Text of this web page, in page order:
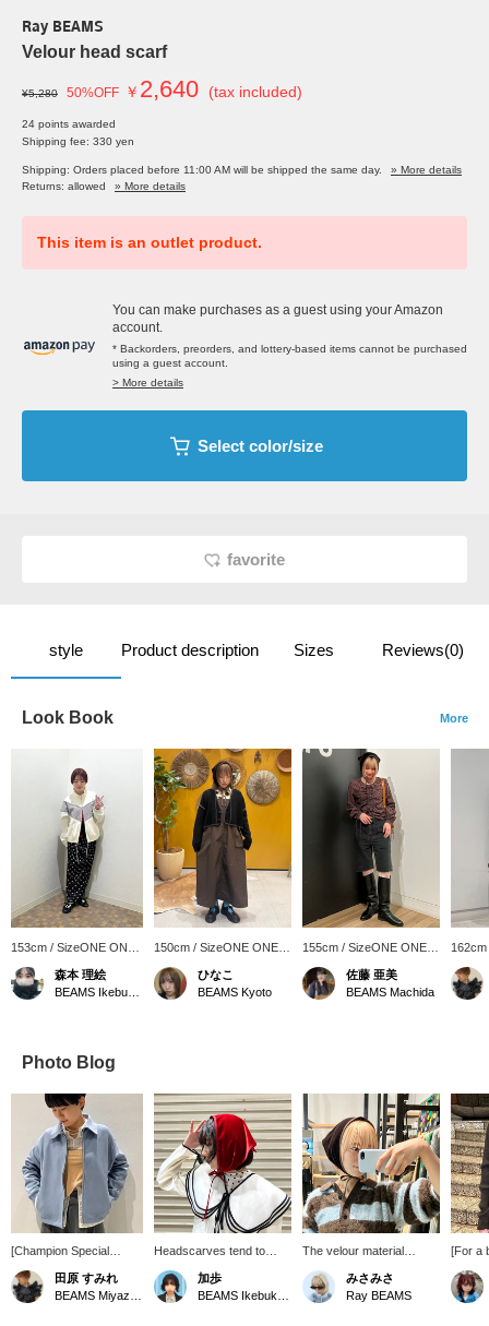
Ray BEAMS
Velour head scarf
¥5,280 50%OFF ￥ 2,640 (tax included)
24 points awarded
Shipping fee: 330 yen
Shipping: Orders placed before 11:00 AM will be shipped the same day.
» More details
Returns: allowed
» More details
This item is an outlet product.
You can make purchases as a guest using your Amazon
account.
* Backorders, preorders, and lottery-based items cannot be purchased
using a guest account.
> More details
Select color/size
favorite
style Product description Sizes Reviews(0)
Look Book More
153cm / SizeONE ONE
SIZE
森本 理絵
150cm / SizeONE ONE
SIZE
ひなこ
BEAMS Kyoto
155cm / SizeONE ONE
SIZE
佐藤 亜美
BEAMS Machida
SIZE
Photo Blog
[Champion Special
order] The muted blue
color gives it a
sophisticated look. The
田原 すみれ
Headscarves tend to
have a cute feel, but this
one is made of luxurious
velour fabric, giving it a
加歩
The velour material
matches a slightly more
elegant style. Try wearing
it as a hair accessory and
みさみさ
Ray BEAMS
[For a
It's the
piece